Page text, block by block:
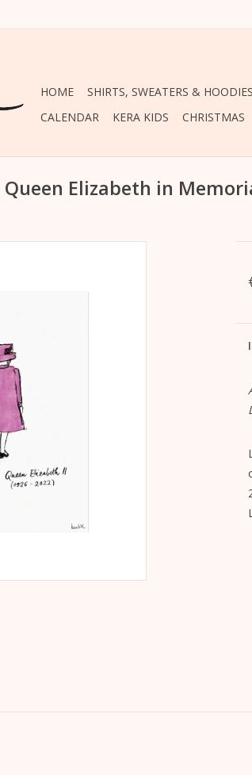
HOME SHIRTS, SWEATERS & HOODIES
CALENDAR
KERA KIDS CHRISTMAS
Elizabeth in